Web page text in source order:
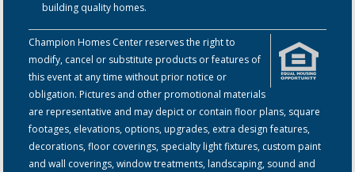
building quality homes.
Champion Homes Center reserves the right to
modify, cancel or substitute products or features of
this event at any time without prior notice or
obligation. Pictures and other promotional materials
are representative and may depict or contain floor plans, square
footages, elevations, options, upgrades, extra design features,
decorations, floor coverings, specialty light fixtures, custom paint
and wall coverings, window treatments, landscaping, sound and